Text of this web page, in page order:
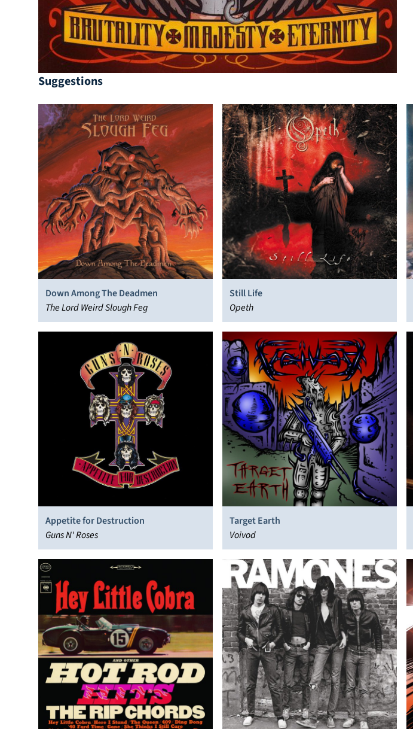
Suggestions
Down Among The Deadmen
The Lord Weird Slough Feg
Still Life
Opeth
Appetite for Destruction
Guns N' Roses
Target Earth
Voivod